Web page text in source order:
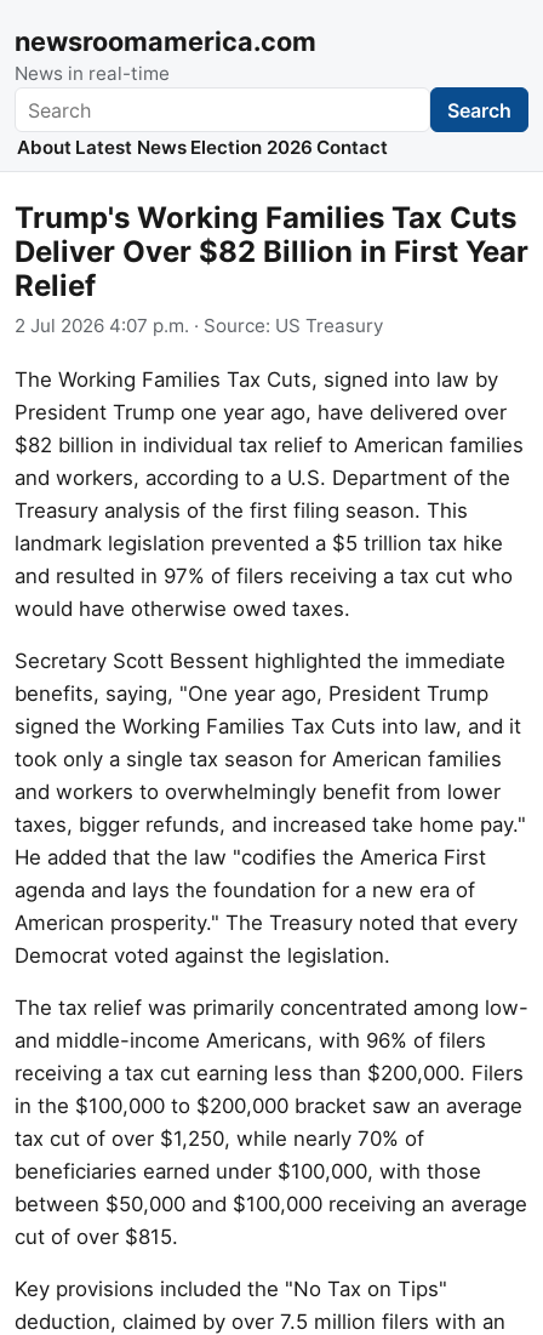
newsroomamerica.com
News in real-time
Search Search
About Latest News Election 2026 Contact
Trump's Working Families Tax Cuts
Deliver Over $82 Billion in First Year
Relief
2 Jul 2026 4:07 p.m. · Source: US Treasury
The Working Families Tax Cuts, signed into law by
President Trump one year ago, have delivered over
$82 billion in individual tax relief to American families
and workers, according to a U.S. Department of the
Treasury analysis of the first filing season. This
landmark legislation prevented a $5 trillion tax hike
and resulted in 97% of filers receiving a tax cut who
would have otherwise owed taxes.
Secretary Scott Bessent highlighted the immediate
benefits, saying, "One year ago, President Trump
signed the Working Families Tax Cuts into law, and it
took only a single tax season for American families
and workers to overwhelmingly benefit from lower
taxes, bigger refunds, and increased take home pay."
He added that the law "codifies the America First
agenda and lays the foundation for a new era of
American prosperity." The Treasury noted that every
Democrat voted against the legislation.
The tax relief was primarily concentrated among low-
and middle-income Americans, with 96% of filers
receiving a tax cut earning less than $200,000. Filers
in the $100,000 to $200,000 bracket saw an average
tax cut of over $1,250, while nearly 70% of
beneficiaries earned under $100,000, with those
between $50,000 and $100,000 receiving an average
cut of over $815.
Key provisions included the "No Tax on Tips"
deduction, claimed by over 7.5 million filers with an